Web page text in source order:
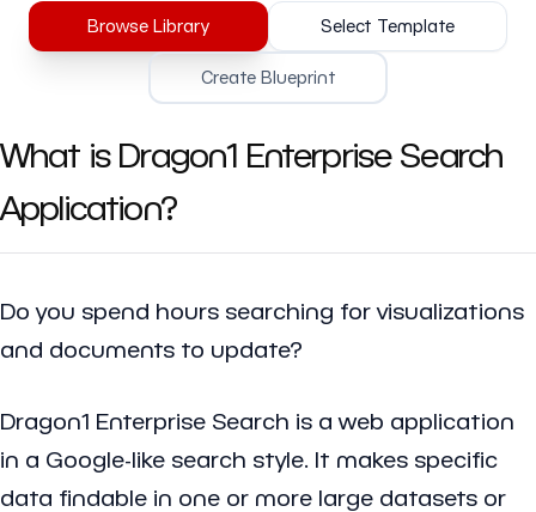
Browse Library Select Template
Create Blueprint
What is Dragon1 Enterprise Search
Application?
Do you spend hours searching for visualizations
and documents to update?
Dragon1 Enterprise Search is a web application
in a Google-like search style. It makes specific
data findable in one or more large datasets or